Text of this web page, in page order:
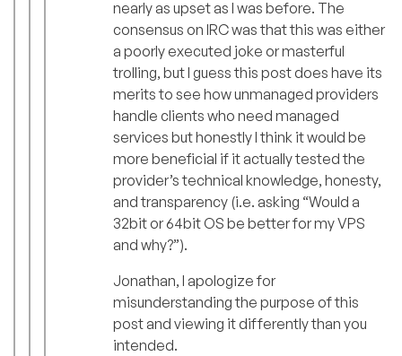
nearly as upset as I was before. The
consensus on IRC was that this was either
a poorly executed joke or masterful
trolling, but I guess this post does have its
merits to see how unmanaged providers
handle clients who need managed
services but honestly I think it would be
more beneficial if it actually tested the
provider’s technical knowledge, honesty,
and transparency (i.e. asking “Would a
32bit or 64bit OS be better for my VPS
and why?”).
Jonathan, I apologize for
misunderstanding the purpose of this
post and viewing it differently than you
intended.